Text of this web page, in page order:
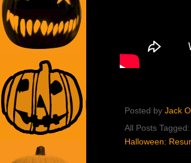
Posted by Jack O
All Posts Tagged:
Halloween: